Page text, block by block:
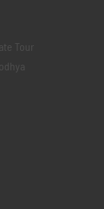
Tour